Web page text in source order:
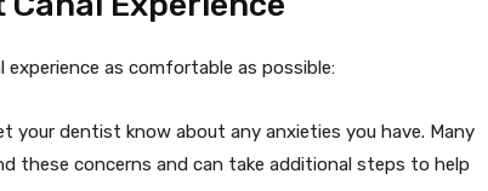
as comfortable as possible:
your dentist know about any anxieties you have. Many
these concerns and can take additional steps to help